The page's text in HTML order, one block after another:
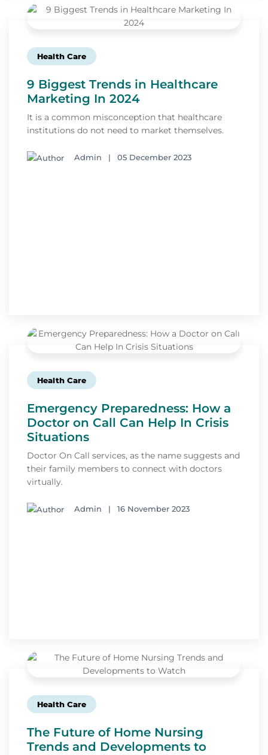
Health Care
9 Biggest Trends in Healthcare
Marketing In 2024
It is a common misconception that healthcare
institutions do not need to market themselves.
Admin | 05 December 2023
Health Care
Emergency Preparedness: How a
Doctor on Call Can Help In Crisis
Situations
Doctor On Call services, as the name suggests and
their family members to connect with doctors
virtually.
Admin | 16 November 2023
Health Care
The Future of Home Nursing
Trends and Developments to